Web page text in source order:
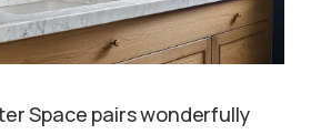
Space pairs wonderfully